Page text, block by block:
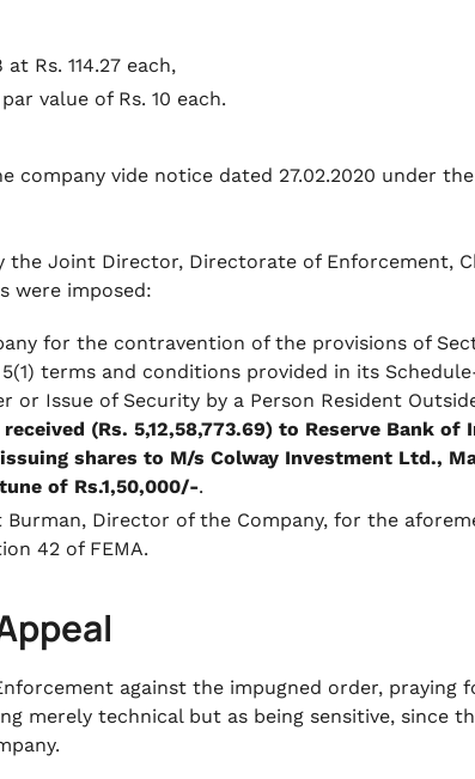
Rs. 114.27 each,
value of Rs. 10 each.
company vide notice dated 27.02.2020 under
the Joint Director, Directorate of Enforcement,
were imposed:
for the contravention of the provisions of
terms and conditions provided in its
or Issue of Security by a Person Resident
(Rs. 5,12,58,773.69) to Reserve Bank of
shares to M/s Colway Investment Ltd.,
of Rs.1,50,000/-.
Burman, Director of the Company, for the
42 of FEMA.
against the impugned order, praying
merely technical but as being sensitive, since